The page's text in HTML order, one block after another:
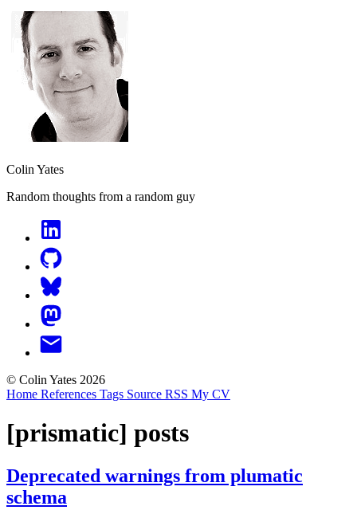
Colin Yates
Random thoughts from a random guy
© Colin Yates 2026
Home References Tags Source RSS My CV
[prismatic] posts
Deprecated warnings from plumatic
schema